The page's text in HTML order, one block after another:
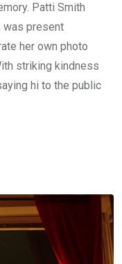
Patti Smith
was present
her own photo
striking kindness
hi to the public